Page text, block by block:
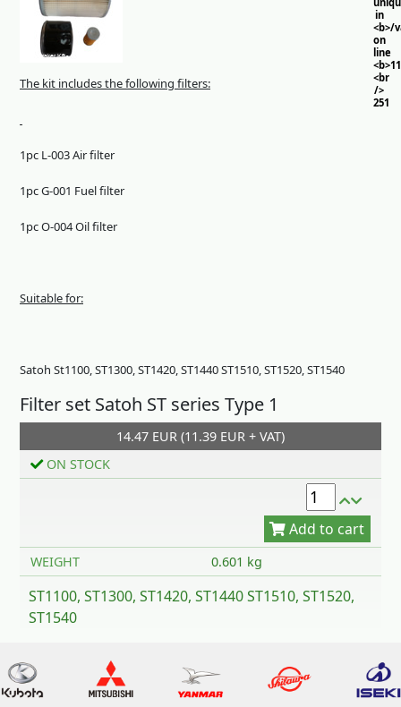
in
<b>/
on
line
<br
/>
251
The kit includes the following filters:
1pc L-003 Air filter
1pc G-001 Fuel filter
1pc O-004 Oil filter
Suitable for:
Satoh St1100, ST1300, ST1420, ST1440 ST1510, ST1520, ST1540
Filter set Satoh ST series Type 1
14.47 EUR (11.39 EUR + VAT)
ON STOCK
Add to cart
WEIGHT 0.601 kg
ST1100, ST1300, ST1420, ST1440 ST1510, ST1520,
ST1540